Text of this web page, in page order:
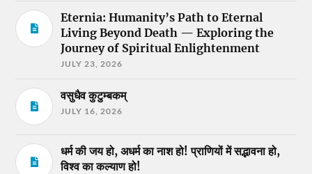
Eternia: Humanity’s Path to Eternal
Living Beyond Death — Exploring the
Journey of Spiritual Enlightenment
JULY 23, 2026
वसुधैव कुटुम्बकम्
JULY 16, 2026
धर्म की जय हो, अधर्म का नाश हो! प्राणियों में सद्भावना हो,
विश्व का कल्याण हो!